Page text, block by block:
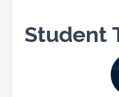
Student